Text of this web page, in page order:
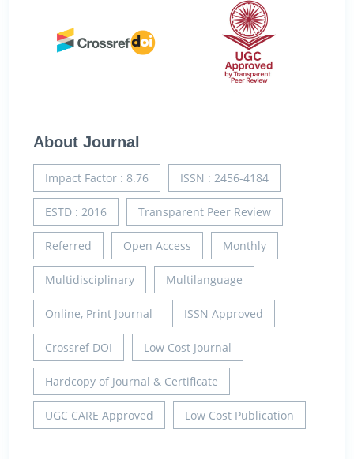
About Journal
Impact Factor : 8.76 ISSN : 2456-4184
ESTD : 2016 Transparent Peer Review
Referred Open Access Monthly
Multidisciplinary Multilanguage
Online, Print Journal ISSN Approved
Crossref DOI Low Cost Journal
Hardcopy of Journal & Certificate
UGC CARE Approved Low Cost Publication